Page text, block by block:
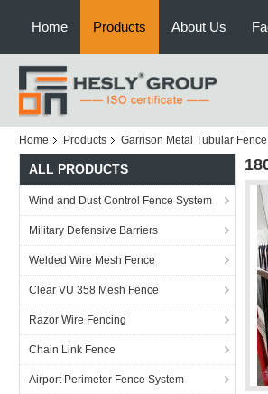
Home Products About Us
Home Products Garrison Metal Tubular Fence
ALL PRODUCTS
Wind and Dust Control Fence System
Military Defensive Barriers
Welded Wire Mesh Fence
Clear VU 358 Mesh Fence
Razor Wire Fencing
Chain Link Fence
Airport Perimeter Fence System